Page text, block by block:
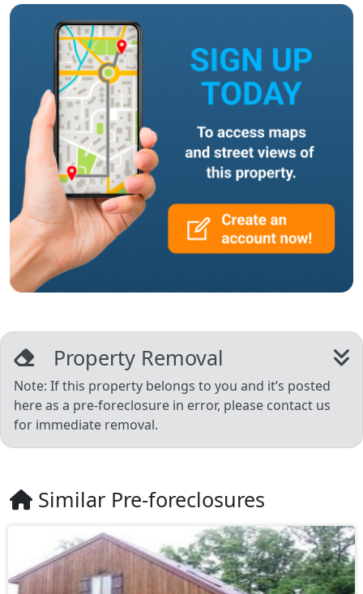
Property Removal
Note: If this property belongs to you and it’s posted
here as a pre-foreclosure in error, please contact us
for immediate removal.
Similar Pre-foreclosures